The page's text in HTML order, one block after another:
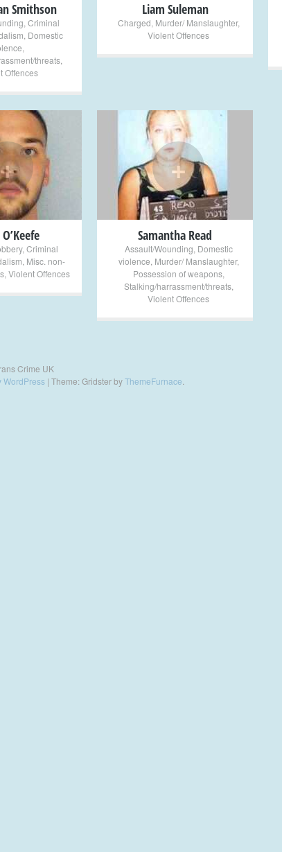
Smithson
Criminal
Domestic
threats,
Offences
Liam Suleman
Charged Murder/ Manslaughter,
Violent Offences
+
, Criminal
Misc. non-
, Violent Offences
+
Samantha Read
Assault/Wounding Domestic
violence Murder/ Manslaughter,
Possession of weapons,
Stalking/harrassment/threats,
Violent Offences
Crime UK
WordPress | Theme: Gridster byThemeFurnace